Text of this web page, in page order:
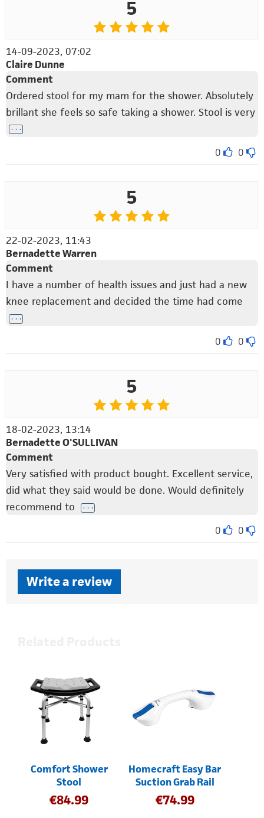
5
14-09-2023, 07:02
Claire Dunne
Comment
Ordered stool for my mam for the shower. Absolutely
brillant she feels so safe taking a shower. Stool is very
. . .
0 0
5
22-02-2023, 11:43
Bernadette Warren
Comment
I have a number of health issues and just had a new
knee replacement and decided the time had come
. . .
0 0
5
18-02-2023, 13:14
Bernadette O'SULLIVAN
Comment
Very satisfied with product bought. Excellent service,
did what they said would be done. Would definitely
recommend to
. . .
0 0
Write a review
Comfort Shower
Stool
€84.99
Homecraft Easy Bar
Suction Grab Rail
€74.99